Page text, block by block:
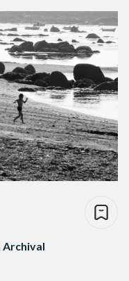
Archival